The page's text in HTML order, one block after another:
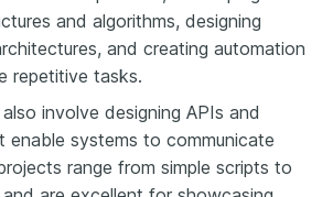
and algorithms, designing
and creating automation
repetitive tasks.
involve designing APIs and
enable systems to communicate
range from simple scripts to